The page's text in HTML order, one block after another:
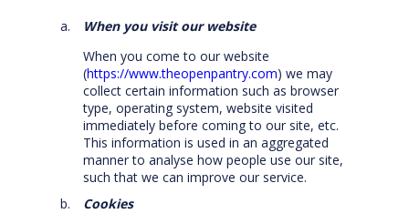
When you visit our website
When you come to our website
(https://www.theopenpantry.com) we may
collect certain information such as browser
type, operating system, website visited
immediately before coming to our site, etc.
This information is used in an aggregated
manner to analyse how people use our site,
such that we can improve our service.
Cookies